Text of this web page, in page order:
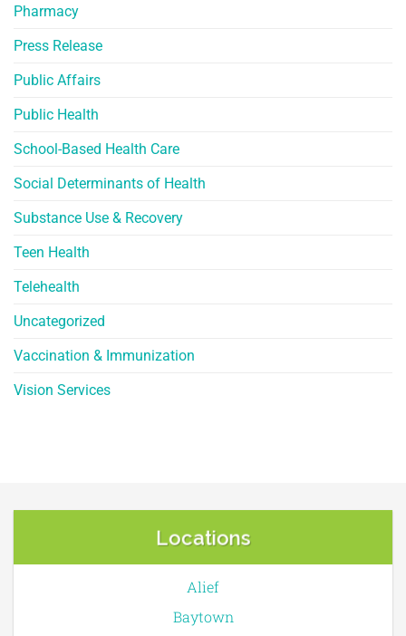
Pharmacy
Press Release
Public Affairs
Public Health
School-Based Health Care
Social Determinants of Health
Substance Use & Recovery
Teen Health
Telehealth
Uncategorized
Vaccination & Immunization
Vision Services
Locations
Alief
Baytown